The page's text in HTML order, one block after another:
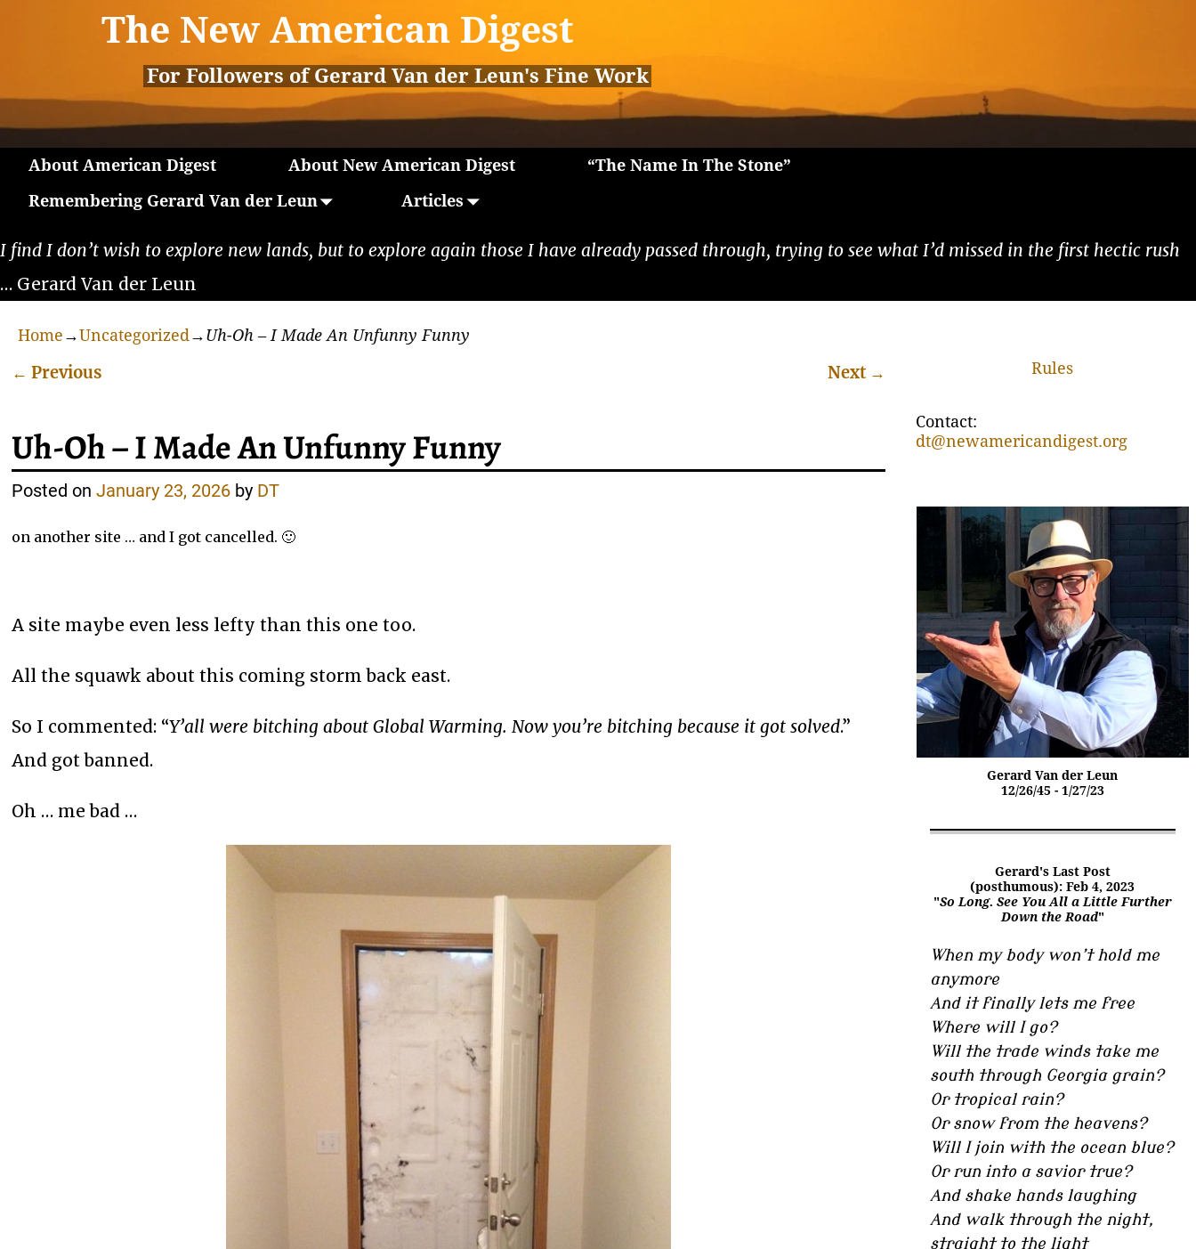
The New American Digest
For Followers of Gerard Van der Leun's Fine Work
About American Digest About New American Digest
“The Name In The Stone”
Remembering Gerard Van der Leun
Articles
I find I don’t wish to explore new lands, but to explore again those I have already passed through, trying to see what I’d missed in the first hectic rush
… Gerard Van der Leun
Home→Uncategorized→Uh-Oh – I Made An Unfunny Funny
← Previous Next →
Uh-Oh – I Made An Unfunny Funny
Posted onJanuary 23, 2026 by DT
on another site … and I got cancelled. 🙂
A site maybe even less lefty than this one too.
All the squawk about this coming storm back east.
So I commented: “Y’all were bitching about Global Warming. Now you’re bitching because it got solved.”
And got banned.
Oh … me bad …
Rules
Contact:
dt@newamericandigest.org
Gerard Van der Leun
12/26/45 - 1/27/23
Gerard's Last Post
(posthumous): Feb 4, 2023
"So Long. See You All a Little Further
Down the Road"
When my body won’t hold me
anymore
And it finally lets me free
Where will I go?
Will the trade winds take me
south through Georgia grain?
Or tropical rain?
Or snow from the heavens?
Will I join with the ocean blue?
Or run into a savior true?
And shake hands laughing
And walk through the night,
straight to the light